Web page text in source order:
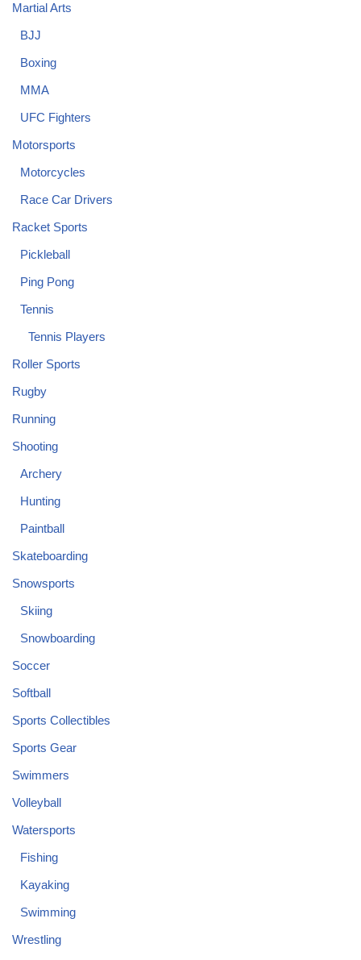
Martial Arts
BJJ
Boxing
MMA
UFC Fighters
Motorsports
Motorcycles
Race Car Drivers
Racket Sports
Pickleball
Ping Pong
Tennis
Tennis Players
Roller Sports
Rugby
Running
Shooting
Archery
Hunting
Paintball
Skateboarding
Snowsports
Skiing
Snowboarding
Soccer
Softball
Sports Collectibles
Sports Gear
Swimmers
Volleyball
Watersports
Fishing
Kayaking
Swimming
Wrestling